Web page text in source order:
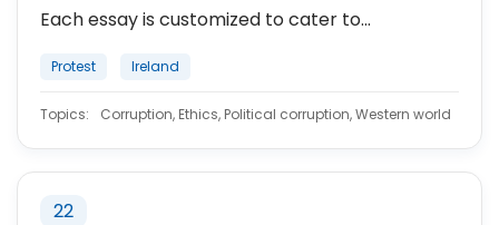
Each essay is customized to cater to...
Protest Ireland
Topics: Corruption, Ethics, Political corruption, Western world
22